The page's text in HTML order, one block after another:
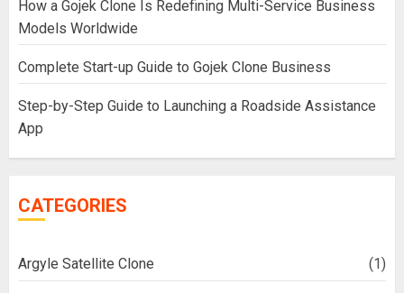
How a Gojek Clone Is Redefining Multi-Service Business
Models Worldwide
Complete Start-up Guide to Gojek Clone Business
Step-by-Step Guide to Launching a Roadside Assistance
App
CATEGORIES
Argyle Satellite Clone (1)